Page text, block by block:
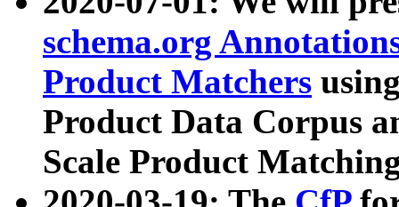
schema.org
Product Matchers
Product Data Corpus
Scale Product